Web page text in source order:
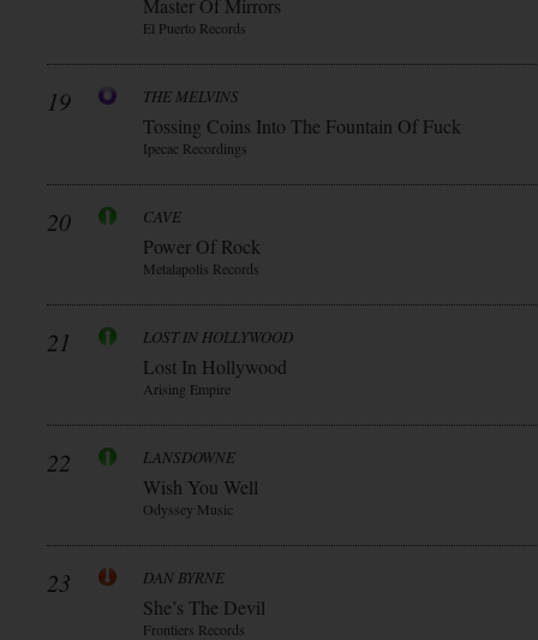
Master Of Mirrors
El Puerto Records
19 THE MELVINS
Tossing Coins Into The Fountain Of Fuck
Ipecac Recordings
20 CAVE
Power Of Rock
Metalapolis Records
21 LOST IN HOLLYWOOD
Lost In Hollywood
Arising Empire
22 LANSDOWNE
Wish You Well
Odyssey Music
23 DAN BYRNE
She’s The Devil
Frontiers Records